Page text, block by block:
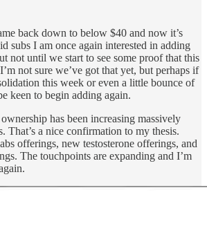
back down to below $40 and now it’s
subs I am once again interested in adding
not until we start to see some proof that this
not sure we’ve got that yet, but perhaps if
this week or even a little bounce of
keen to begin adding again.
has been increasing massively
That’s a nice confirmation to my thesis.
offerings, new testosterone offerings, and
The touchpoints are expanding and I’m